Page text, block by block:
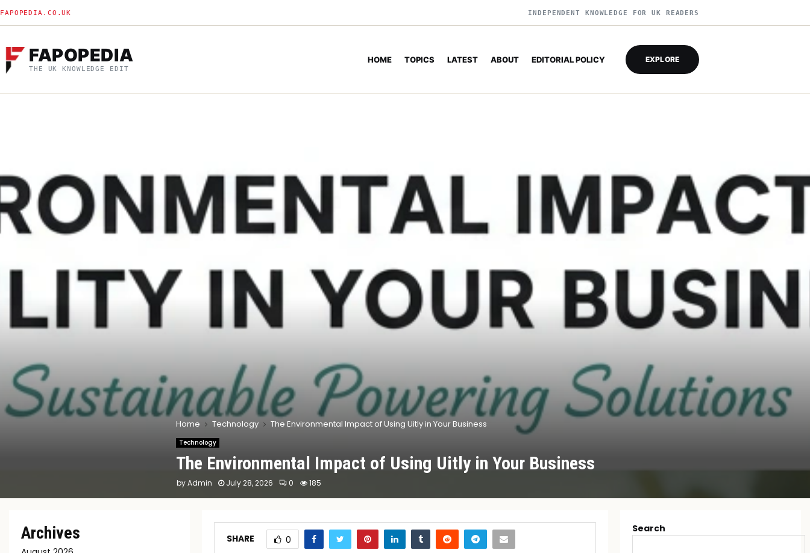
FAPOPEDIA.CO.UK INDEPENDENT KNOWLEDGE FOR UK READERS
FAPOPEDIA
THE UK KNOWLEDGE EDIT
HOME TOPICS LATEST ABOUT EDITORIAL POLICY EXPLORE
Home Technology The Environmental Impact of Using Uitly in Your Business
Technology
The Environmental Impact of Using Uitly in Your Business
byAdmin July 28, 2026 0 185
SHARE 0
Archives Search